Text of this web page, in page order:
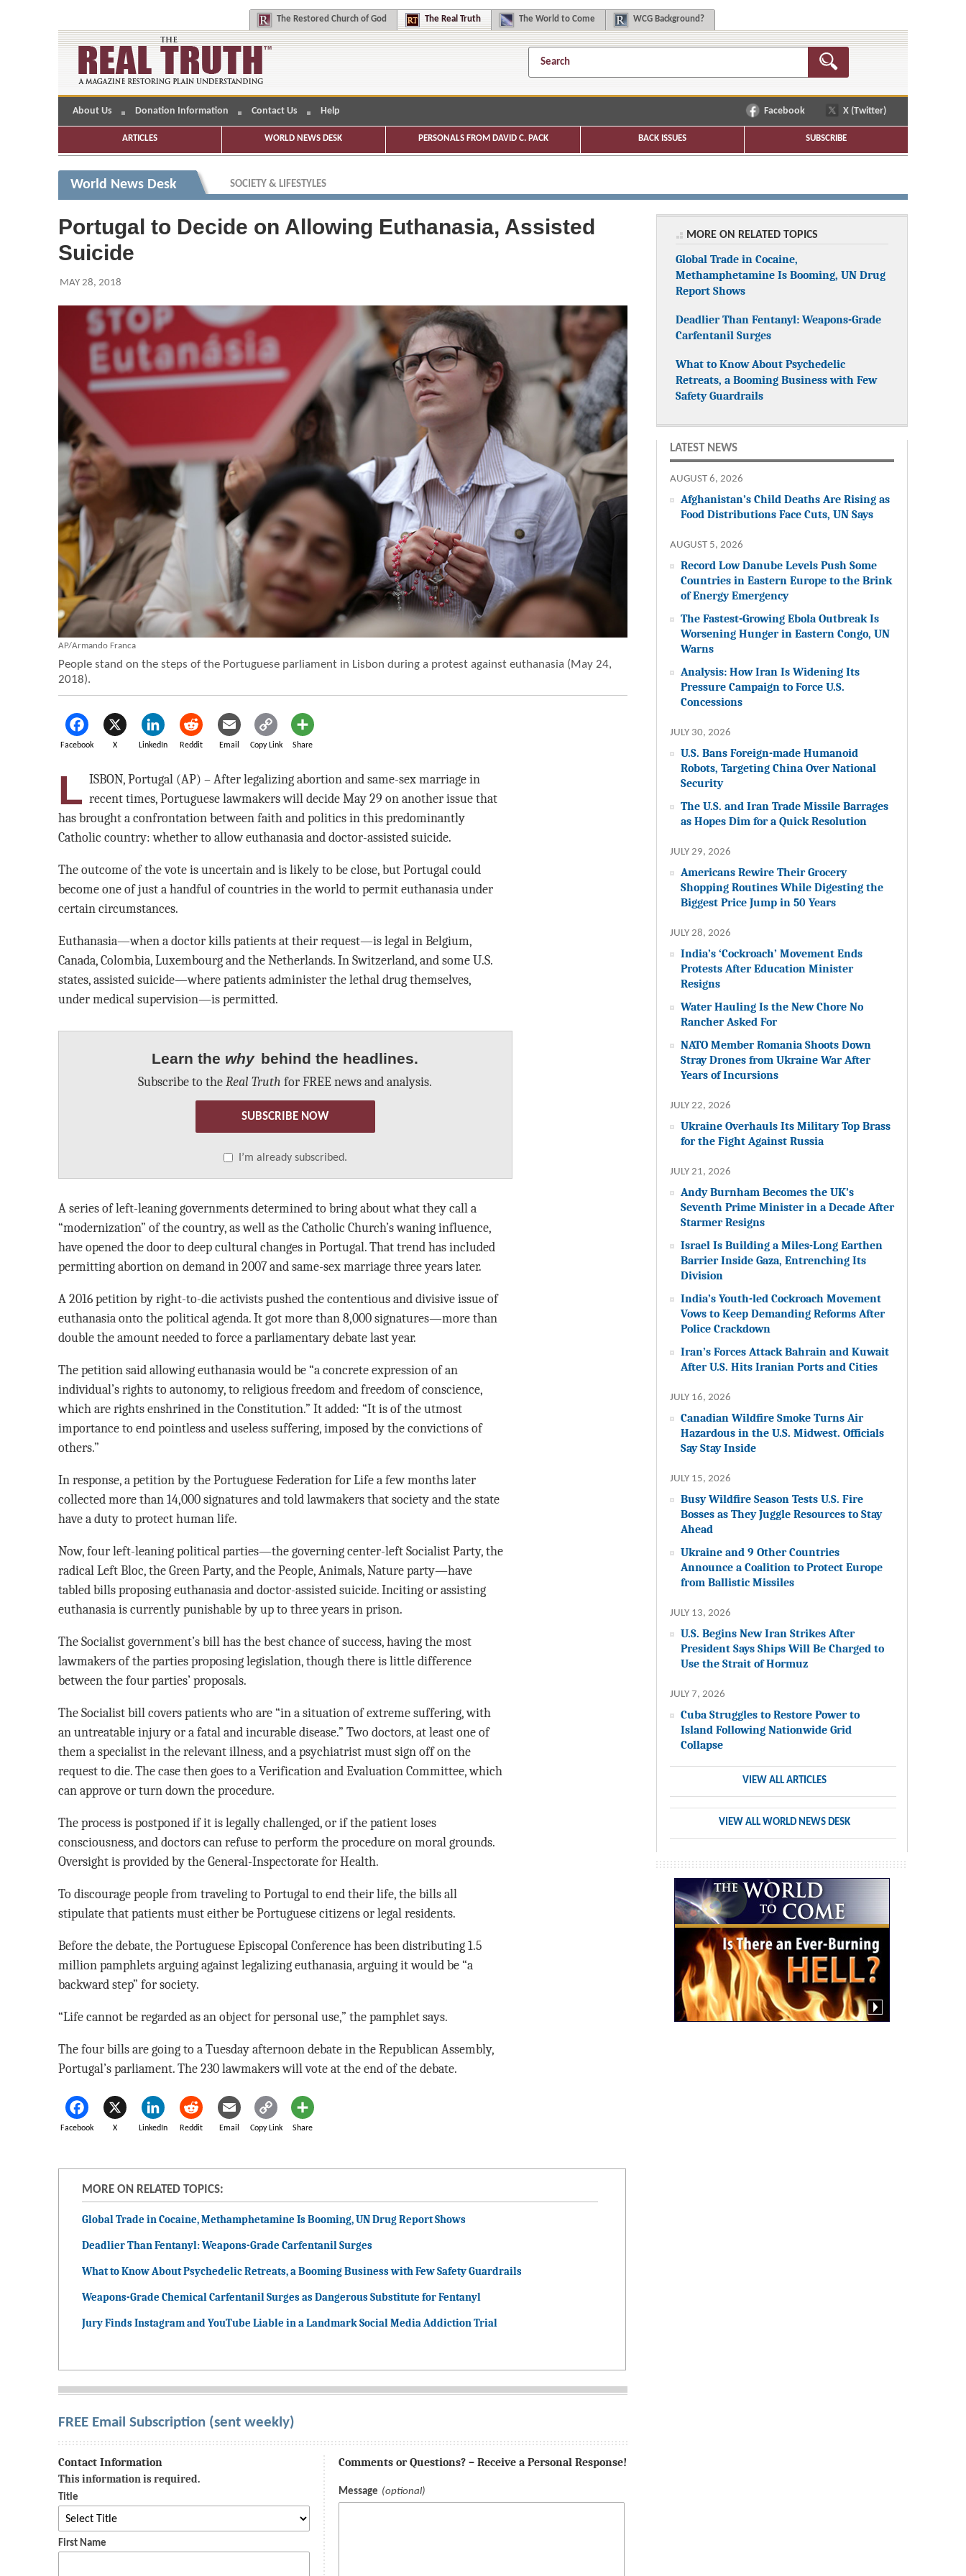
The Restored Church of God The Real Truth The World to Come WCG Background?
About Us Donation Information Contact Us Help Facebook X (Twitter)
ARTICLES WORLD NEWS DESK PERSONALS FROM DAVID C. PACK BACK ISSUES SUBSCRIBE
World News Desk SOCIETY & LIFESTYLES
Portugal to Decide on Allowing Euthanasia, Assisted
Suicide
MAY 28, 2018
AP/Armando Franca
People stand on the steps of the Portuguese parliament in Lisbon during a protest against euthanasia (May 24,
2018).
Facebook X LinkedIn Reddit Email Copy Link Share
L ISBON, Portugal (AP) – After legalizing abortion and same-sex marriage in
recent times, Portuguese lawmakers will decide May 29 on another issue that
has brought a confrontation between faith and politics in this predominantly
Catholic country: whether to allow euthanasia and doctor-assisted suicide.
The outcome of the vote is uncertain and is likely to be close, but Portugal could
become one of just a handful of countries in the world to permit euthanasia under
certain circumstances.
Euthanasia—when a doctor kills patients at their request—is legal in Belgium,
Canada, Colombia, Luxembourg and the Netherlands. In Switzerland, and some U.S.
states, assisted suicide—where patients administer the lethal drug themselves,
under medical supervision—is permitted.
Learn the why behind the headlines.
Subscribe to theReal Truth for FREE news and analysis.
SUBSCRIBE NOW
I’m already subscribed.
A series of left-leaning governments determined to bring about what they call a
“modernization” of the country, as well as the Catholic Church’s waning influence,
have opened the door to deep cultural changes in Portugal. That trend has included
permitting abortion on demand in 2007 and same-sex marriage three years later.
A 2016 petition by right-to-die activists pushed the contentious and divisive issue of
euthanasia onto the political agenda. It got more than 8,000 signatures—more than
double the amount needed to force a parliamentary debate last year.
The petition said allowing euthanasia would be “a concrete expression of an
individual’s rights to autonomy, to religious freedom and freedom of conscience,
which are rights enshrined in the Constitution.” It added: “It is of the utmost
importance to end pointless and useless suffering, imposed by the convictions of
others.”
In response, a petition by the Portuguese Federation for Life a few months later
collected more than 14,000 signatures and told lawmakers that society and the state
have a duty to protect human life.
Now, four left-leaning political parties—the governing center-left Socialist Party, the
radical Left Bloc, the Green Party, and the People, Animals, Nature party—have
tabled bills proposing euthanasia and doctor-assisted suicide. Inciting or assisting
euthanasia is currently punishable by up to three years in prison.
The Socialist government’s bill has the best chance of success, having the most
lawmakers of the parties proposing legislation, though there is little difference
between the four parties’ proposals.
The Socialist bill covers patients who are “in a situation of extreme suffering, with
an untreatable injury or a fatal and incurable disease.” Two doctors, at least one of
them a specialist in the relevant illness, and a psychiatrist must sign off on the
request to die. The case then goes to a Verification and Evaluation Committee, which
can approve or turn down the procedure.
The process is postponed if it is legally challenged, or if the patient loses
consciousness, and doctors can refuse to perform the procedure on moral grounds.
Oversight is provided by the General-Inspectorate for Health.
To discourage people from traveling to Portugal to end their life, the bills all
stipulate that patients must either be Portuguese citizens or legal residents.
Before the debate, the Portuguese Episcopal Conference has been distributing 1.5
million pamphlets arguing against legalizing euthanasia, arguing it would be “a
backward step” for society.
“Life cannot be regarded as an object for personal use,” the pamphlet says.
The four bills are going to a Tuesday afternoon debate in the Republican Assembly,
Portugal’s parliament. The 230 lawmakers will vote at the end of the debate.
Facebook X LinkedIn Reddit Email Copy Link Share
MORE ON RELATED TOPICS:
Global Trade in Cocaine, Methamphetamine Is Booming, UN Drug Report Shows
Deadlier Than Fentanyl: Weapons-Grade Carfentanil Surges
What to Know About Psychedelic Retreats, a Booming Business with Few Safety Guardrails
Weapons-Grade Chemical Carfentanil Surges as Dangerous Substitute for Fentanyl
Jury Finds Instagram and YouTube Liable in a Landmark Social Media Addiction Trial
FREE Email Subscription (sent weekly)
Contact Information
This information is required.
Title
First Name
Comments or Questions? – Receive a Personal Response!
Message
MORE ON RELATED TOPICS
Global Trade in Cocaine,
Methamphetamine Is Booming, UN Drug
Report Shows
Deadlier Than Fentanyl: Weapons-Grade
Carfentanil Surges
What to Know About Psychedelic
Retreats, a Booming Business with Few
Safety Guardrails
LATEST NEWS
AUGUST 6, 2026
Afghanistan’s Child Deaths Are Rising as
Food Distributions Face Cuts, UN Says
AUGUST 5, 2026
Record Low Danube Levels Push Some
Countries in Eastern Europe to the Brink
of Energy Emergency
The Fastest-Growing Ebola Outbreak Is
Worsening Hunger in Eastern Congo, UN
Warns
Analysis: How Iran Is Widening Its
Pressure Campaign to Force U.S.
Concessions
JULY 30, 2026
U.S. Bans Foreign-made Humanoid
Robots, Targeting China Over National
Security
The U.S. and Iran Trade Missile Barrages
as Hopes Dim for a Quick Resolution
JULY 29, 2026
Americans Rewire Their Grocery
Shopping Routines While Digesting the
Biggest Price Jump in 50 Years
JULY 28, 2026
India’s ‘Cockroach’ Movement Ends
Protests After Education Minister
Resigns
Water Hauling Is the New Chore No
Rancher Asked For
NATO Member Romania Shoots Down
Stray Drones from Ukraine War After
Years of Incursions
JULY 22, 2026
Ukraine Overhauls Its Military Top Brass
for the Fight Against Russia
JULY 21, 2026
Andy Burnham Becomes the UK’s
Seventh Prime Minister in a Decade After
Starmer Resigns
Israel Is Building a Miles-Long Earthen
Barrier Inside Gaza, Entrenching Its
Division
India’s Youth-led Cockroach Movement
Vows to Keep Demanding Reforms After
Police Crackdown
Iran’s Forces Attack Bahrain and Kuwait
After U.S. Hits Iranian Ports and Cities
JULY 16, 2026
Canadian Wildfire Smoke Turns Air
Hazardous in the U.S. Midwest. Officials
Say Stay Inside
JULY 15, 2026
Busy Wildfire Season Tests U.S. Fire
Bosses as They Juggle Resources to Stay
Ahead
Ukraine and 9 Other Countries
Announce a Coalition to Protect Europe
from Ballistic Missiles
JULY 13, 2026
U.S. Begins New Iran Strikes After
President Says Ships Will Be Charged to
Use the Strait of Hormuz
JULY 7, 2026
Cuba Struggles to Restore Power to
Island Following Nationwide Grid
Collapse
VIEW ALL ARTICLES
VIEW ALL WORLD NEWS DESK